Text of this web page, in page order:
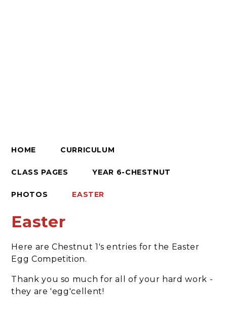
HOME CURRICULUM
CLASS PAGES YEAR 6-CHESTNUT
PHOTOS EASTER
Easter
Here are Chestnut 1's entries for the Easter
Egg Competition.
Thank you so much for all of your hard work -
they are 'egg'cellent!